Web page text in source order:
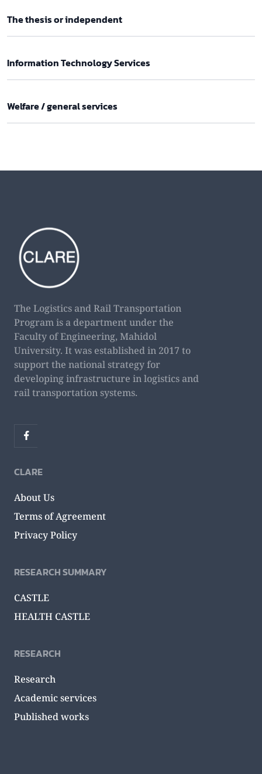
The thesis or independent
Information Technology Services
Welfare / general services
The Logistics and Rail Transportation
Program is a department under the
Faculty of Engineering, Mahidol
University. It was established in 2017 to
support the national strategy for
developing infrastructure in logistics and
rail transportation systems.
CLARE
About Us
Terms of Agreement
Privacy Policy
RESEARCH SUMMARY
CASTLE
HEALTH CASTLE
RESEARCH
Research
Academic services
Published works